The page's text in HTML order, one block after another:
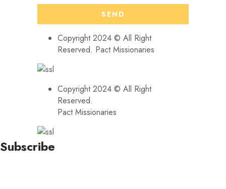
Copyright 2024 © All Right
Reserved. Pact Missionaries
Copyright 2024 © All Right
Reserved.
Pact Missionaries
Subscribe